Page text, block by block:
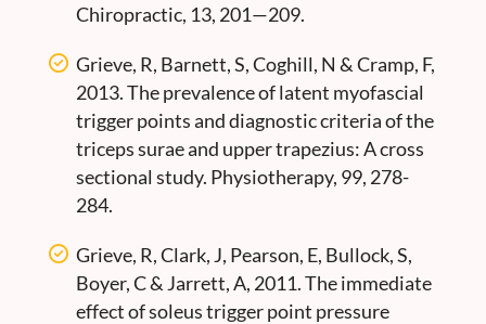
Chiropractic, 13, 201—209.
Grieve, R, Barnett, S, Coghill, N & Cramp, F,
2013. The prevalence of latent myofascial
trigger points and diagnostic criteria of the
triceps surae and upper trapezius: A cross
sectional study. Physiotherapy, 99, 278-
284.
Grieve, R, Clark, J, Pearson, E, Bullock, S,
Boyer, C & Jarrett, A, 2011. The immediate
effect of soleus trigger point pressure